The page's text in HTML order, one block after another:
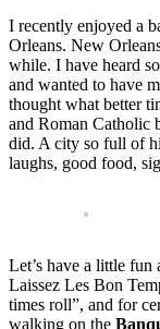
I recently enjoyed a
Orleans. New
while. I have heard
and wanted to have
thought what better
and Roman Catholic
did. A city so full of
laughs, good food,
Let’s have a little
Laissez Les Bon
times roll”, and for
walking on the